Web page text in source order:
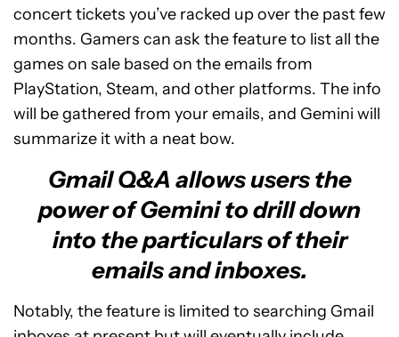
concert tickets you’ve racked up over the past few
months. Gamers can ask the feature to list all the
games on sale based on the emails from
PlayStation, Steam, and other platforms. The info
will be gathered from your emails, and Gemini will
summarize it with a neat bow.
Gmail Q&A allows users the
power of Gemini to drill down
into the particulars of their
emails and inboxes.
Notably, the feature is limited to searching Gmail